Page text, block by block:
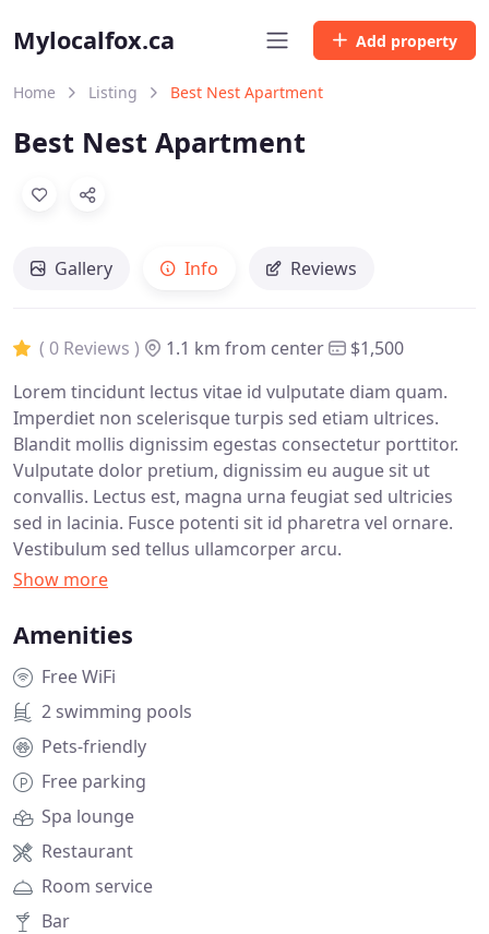
Mylocalfox.ca Add property
Home Listing Best Nest Apartment
Best Nest Apartment
Gallery Info Reviews
( 0 Reviews ) 1.1 km from center
$1,500
Lorem tincidunt lectus vitae id vulputate diam quam.
Imperdiet non scelerisque turpis sed etiam ultrices.
Blandit mollis dignissim egestas consectetur porttitor.
Vulputate dolor pretium, dignissim eu augue sit ut
convallis. Lectus est, magna urna feugiat sed ultricies
sed in lacinia. Fusce potenti sit id pharetra vel ornare.
Vestibulum sed tellus ullamcorper arcu.
Amenities
Free WiFi
2 swimming pools
Pets-friendly
Free parking
Spa lounge
Restaurant
Room service
Bar